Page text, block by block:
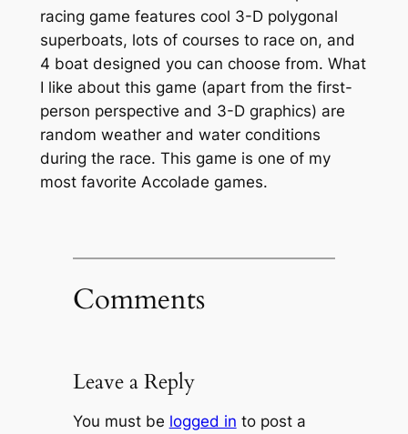
racing game features cool 3-D polygonal
superboats, lots of courses to race on, and
4 boat designed you can choose from. What
I like about this game (apart from the first-
person perspective and 3-D graphics) are
random weather and water conditions
during the race. This game is one of my
most favorite Accolade games.
Comments
Leave a Reply
You must be logged in to post a